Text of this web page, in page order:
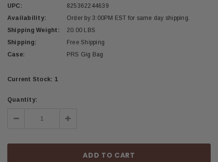
UPC:
825362244639
Availability:
Order by 3:00PM EST for same day shipping.
Shipping Weight:
20.00 LBS
Shipping:
Free Shipping
Case:
PRS Gig Bag
Current Stock: 1
Quantity:
Decrease
Quantity:
Increase
Quantity: